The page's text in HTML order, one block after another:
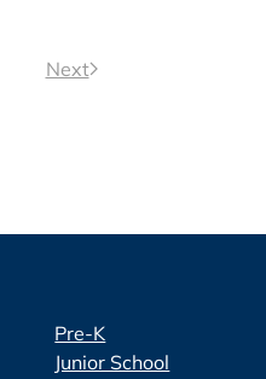
Next
Pre-K
Junior School